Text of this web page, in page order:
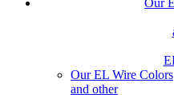
Our
Our EL Wire Colors
and other